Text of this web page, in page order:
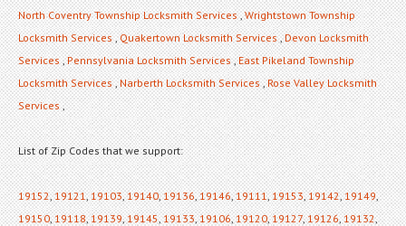
North Coventry Township Locksmith Services,Wrightstown Township
Locksmith Services,Quakertown Locksmith Services,Devon Locksmith
Services,Pennsylvania Locksmith Services,East Pikeland Township
Locksmith Services,Narberth Locksmith Services,Rose Valley Locksmith
Services,
List of Zip Codes that we support:
19152,19121,19103,19140,19136,19146,19111,19153,19142,19149,
19150,19118,19139,19145,19133,19106,19120,19127,19126,19132,